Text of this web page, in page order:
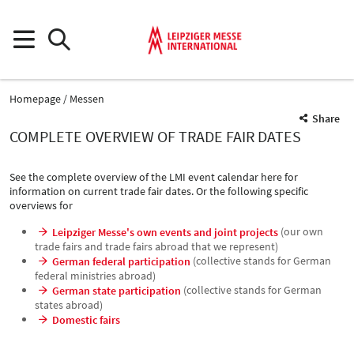
Homepage
Messen
Share
COMPLETE OVERVIEW OF TRADE FAIR DATES
See the complete overview of the LMI event calendar here for
information on current trade fair dates. Or the following specific
overviews for
Leipziger Messe's own events and joint projects(our own
trade fairs and trade fairs abroad that we represent)
German federal participation (collective stands for German
federal ministries abroad)
German state participation (collective stands for German
states abroad)
Domestic fairs